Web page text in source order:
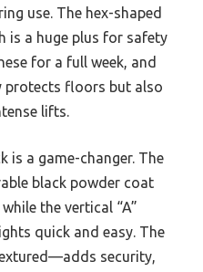
use. The hex-shaped
is a huge plus for safety
for a full week, and
protects floors but also
lifts.
is a game-changer. The
black powder coat
the vertical “A”
quick and easy. The
security,